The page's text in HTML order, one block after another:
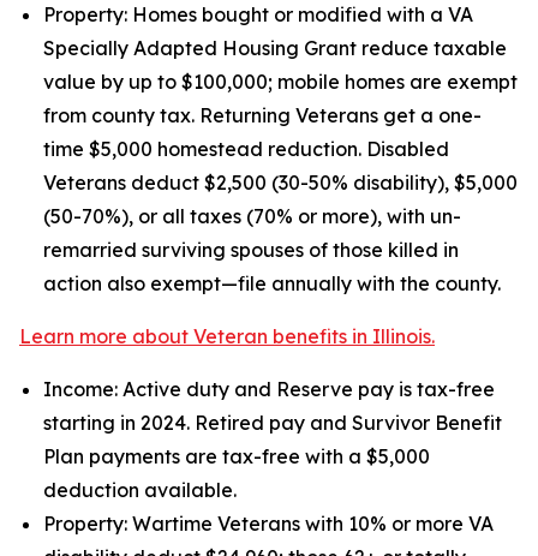
Property: Homes bought or modified with a VA
Specially Adapted Housing Grant reduce taxable
value by up to $100,000; mobile homes are exempt
from county tax. Returning Veterans get a one-
time $5,000 homestead reduction. Disabled
Veterans deduct $2,500 (30-50% disability), $5,000
(50-70%), or all taxes (70% or more), with un-
remarried surviving spouses of those killed in
action also exempt—file annually with the county.
Learn more about Veteran benefits in Illinois.
Income: Active duty and Reserve pay is tax-free
starting in 2024. Retired pay and Survivor Benefit
Plan payments are tax-free with a $5,000
deduction available.
Property: Wartime Veterans with 10% or more VA